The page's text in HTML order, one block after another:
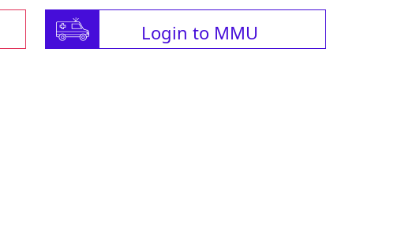
Login to MMU